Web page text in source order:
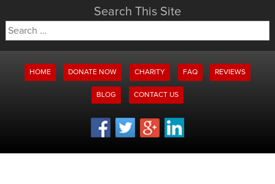
Search This Site
Search
for:
HOME DONATE NOW CHARITY FAQ REVIEWS
BLOG CONTACT US